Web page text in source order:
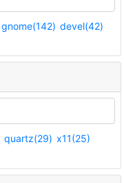
gnome(142) devel(42)
quartz(29) x11(25)